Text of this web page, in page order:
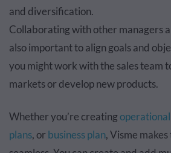
and diversification.
Collaborating with other managers
also important to align goals and
you might work with the sales team
markets or develop new products.
Whether you’re creating
plans, or business plan, Visme